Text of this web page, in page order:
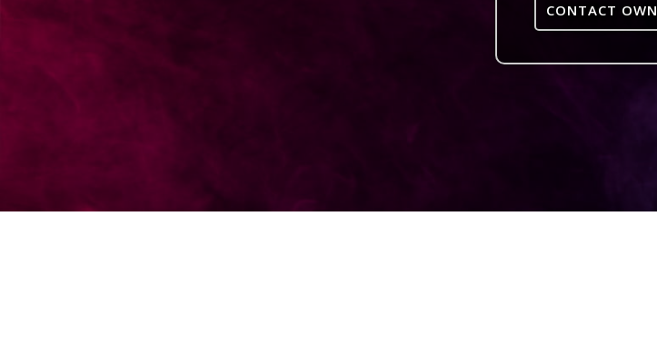
CONTACT